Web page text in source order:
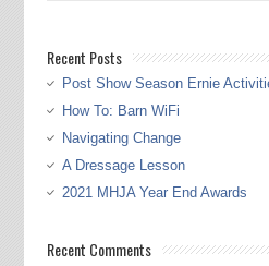
Recent Posts
Post Show Season Ernie
How To: Barn WiFi
Navigating Change
A Dressage Lesson
2021 MHJA Year End Awards
Recent Comments